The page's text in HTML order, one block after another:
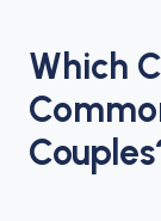
Which